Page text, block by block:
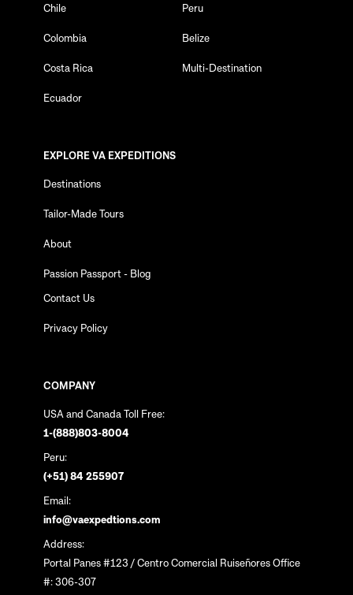
Chile
Colombia
Costa Rica
Ecuador
Peru
Belize
Multi-Destination
EXPLORE VA EXPEDITIONS
Destinations
Tailor-Made Tours
About
Passion Passport - Blog
Contact Us
Privacy Policy
COMPANY
USA and Canada Toll Free:
1-(888)803-8004
Peru:
(+51) 84 255907
Email:
info@vaexpedtions.com
Address:
Portal Panes #123 / Centro Comercial Ruiseñores Office
#: 306-307